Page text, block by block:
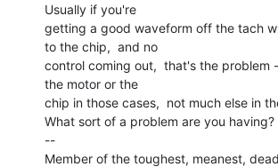
Usually if you're
getting a good waveform off the tach
to the chip,  and no
control coming out,  that's the problem
the motor or the
chip in those cases,  not much else in
What sort of a problem are you having?
--
Member of the toughest, meanest,